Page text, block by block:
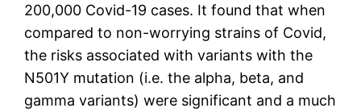
200,000 Covid-19 cases. It found that when
compared to non-worrying strains of Covid,
the risks associated with variants with the
N501Y mutation (i.e. the alpha, beta, and
gamma variants) were significant and a much